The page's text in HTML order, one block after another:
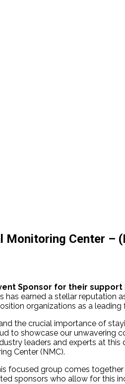
Monitoring Center –
Sponsor for their support
earned a stellar reputation
organizations as a leading
the crucial importance of
to showcase our
leaders and experts at
Center (NMC).
focused group comes
sponsors who allow for this